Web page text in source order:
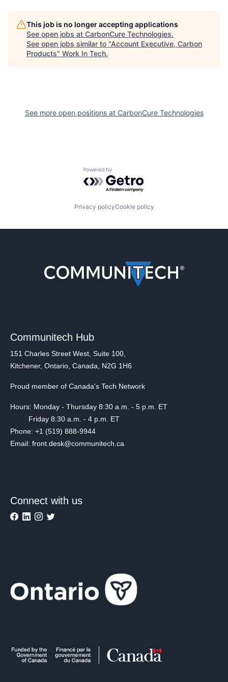
This job is no longer accepting applications
See open jobs at CarbonCure Technologies.
See open jobs similar to "Account Executive, Carbon
Products" Work In Tech.
See more open positions at CarbonCure Technologies
Powered by Getro.com
Privacy policyCookie policy
Communitech Hub
151 Charles Street West, Suite 100,
Kitchener, Ontario, Canada, N2G 1H6
Proud member of Canada's Tech Network
Hours: Monday - Thursday 8:30 a.m. - 5 p.m. ET
Friday 8:30 a.m. - 4 p.m. ET
Phone: +1 (519) 888-9944
Email: front.desk@communitech.ca
Connect with us